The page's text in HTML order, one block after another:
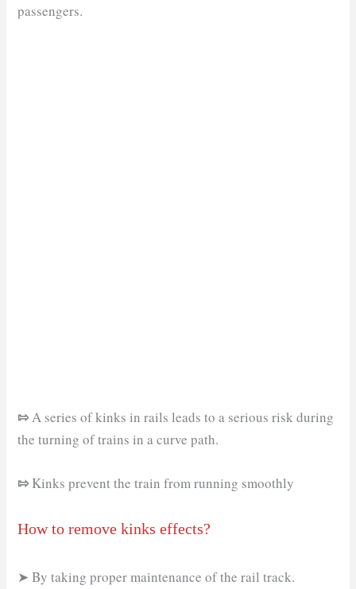
passengers.
⇰A series of kinks in rails leads to a serious risk during
the turning of trains in a curve path.
⇰Kinks prevent the train from running smoothly
How to remove kinks effects?
➤ By taking proper maintenance of the rail track.